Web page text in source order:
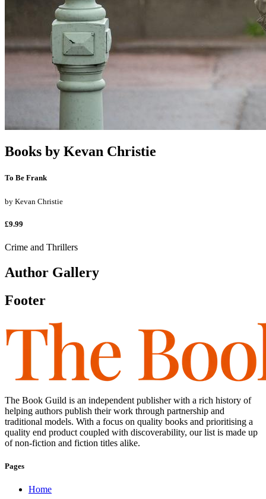
Books by Kevan Christie
To Be Frank
by Kevan Christie
£9.99
Crime and Thrillers
Author Gallery
Footer
The Book Guild is an independent publisher with a rich history of
helping authors publish their work through partnership and
traditional models. With a focus on quality books and prioritising a
quality end product coupled with discoverability, our list is made up
of non-fiction and fiction titles alike.
Pages
Home